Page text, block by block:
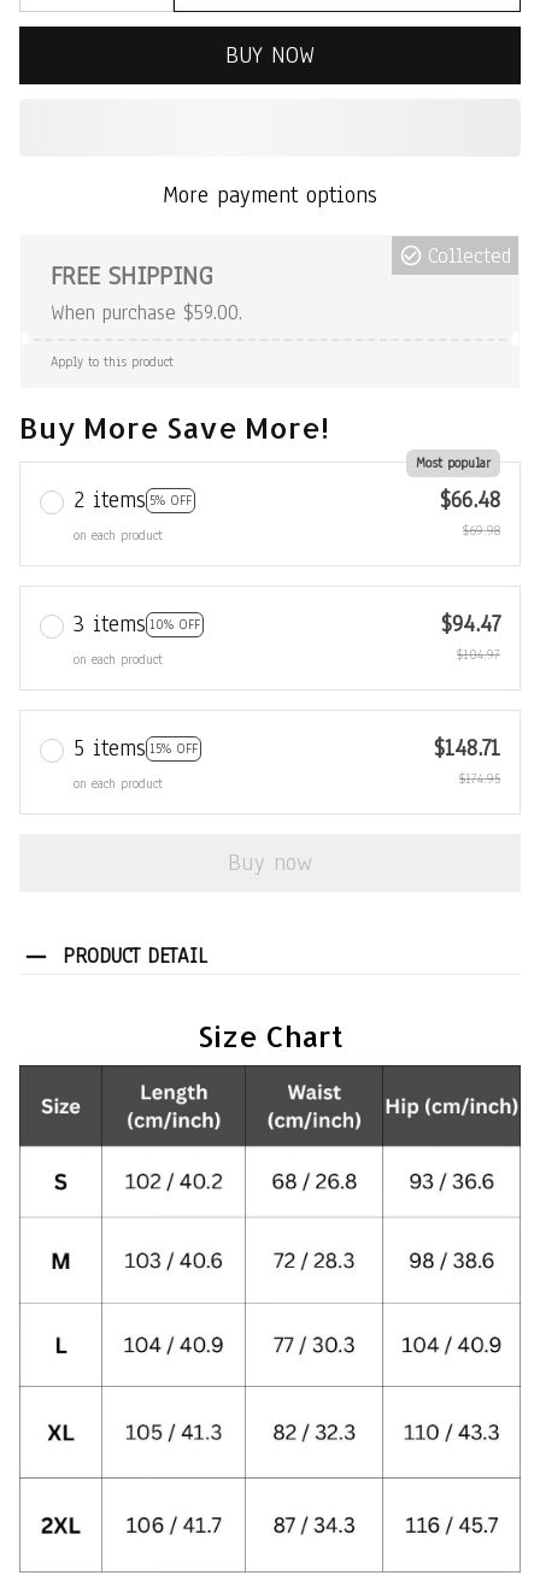
BUY NOW
More payment options
FREE SHIPPING
When purchase $59.00.
Collected
Apply to this product
Buy More Save More!
2 items 5% OFF
Most popular
on each product
$66.48
$69.98
3 items 10% OFF
on each product
$94.47
$104.97
5 items 15% OFF
on each product
$148.71
$174.95
Buy now
PRODUCT DETAIL
Size Chart